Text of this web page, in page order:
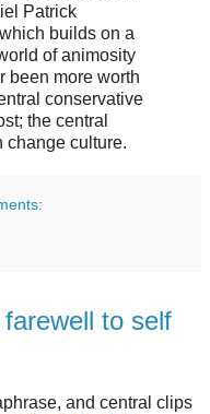
Patrick
builds on a
of animosity
been more worth
conservative
the central
change culture.
to self
and central clips